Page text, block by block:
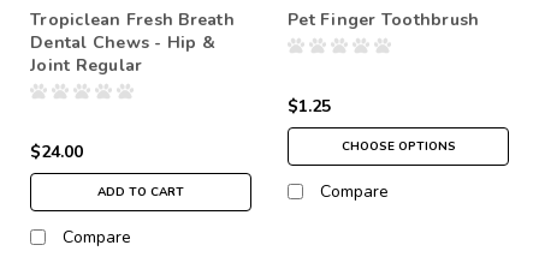
Tropiclean Fresh Breath
Dental Chews - Hip &
Joint Regular
$24.00
ADD TO CART
Compare
Pet Finger Toothbrush
$1.25
CHOOSE OPTIONS
Compare